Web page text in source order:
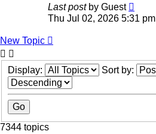
Last post by Guest
Thu Jul 02, 2026 5:31 pm
New Topic
Display: Sort by:
7344 topics